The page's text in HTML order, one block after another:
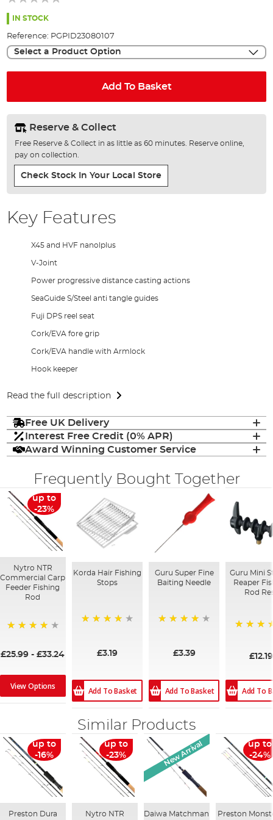
theIN STOCK
Reference: PGPID23080107
Select a Product Option
Add To Basket
Reserve & Collect
Free Reserve & Collect in as little as 60 minutes. Reserve online,
pay on collection.
Check Stock In Your Local Store
Key Features
X45 and HVF nanolplus
V-Joint
Power progressive distance casting actions
SeaGuide S/Steel anti tangle guides
Fuji DPS reel seat
Cork/EVA fore grip
Cork/EVA handle with Armlock
Hook keeper
Read the full description
Free UK Delivery
Interest Free Credit (0% APR)
Award Winning Customer Service
Frequently Bought Together
up to
-23%
Nytro NTR
Commercial Carp
Feeder Fishing
Rod
£25.99 -£33.24
View Options
Korda Hair Fishing
Stops
£3.19
Add To Basket
Guru Super Fine
Baiting Needle
£3.39
Add To Basket
Guru Mini
Reaper
Rod
£12.19
Add To
Similar Products
up to
-16%
Preston Dura
up to
-23%
Nytro NTR
New Arrival
Daiwa Matchman
up to
-24%
Preston